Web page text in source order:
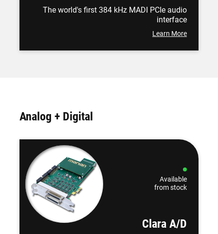
The world's first 384 kHz MADI PCIe audio
interface
Learn More
Analog + Digital
Available
from stock
Clara A/D